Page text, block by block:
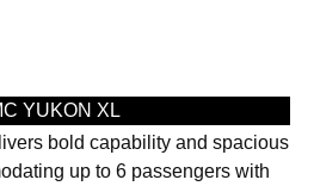
YUKON XL
bold capability and spacious
up to 6 passengers with